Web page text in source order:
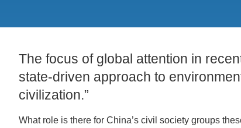
The focus of global attention in
state-driven approach to
civilization.”
What role is there for China’s civil society groups